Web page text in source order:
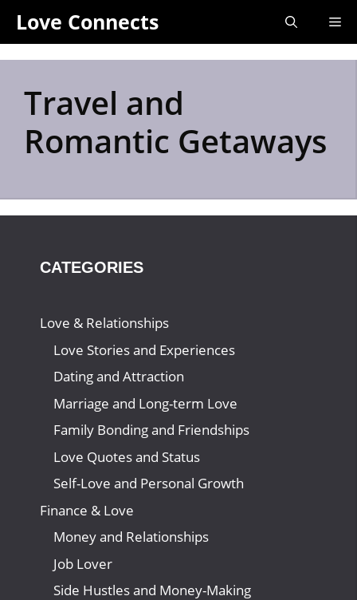
content
Love Connects
Travel and
Romantic Getaways
CATEGORIES
Love & Relationships
Love Stories and Experiences
Dating and Attraction
Marriage and Long-term Love
Family Bonding and Friendships
Love Quotes and Status
Self-Love and Personal Growth
Finance & Love
Money and Relationships
Job Lover
Side Hustles and Money-Making